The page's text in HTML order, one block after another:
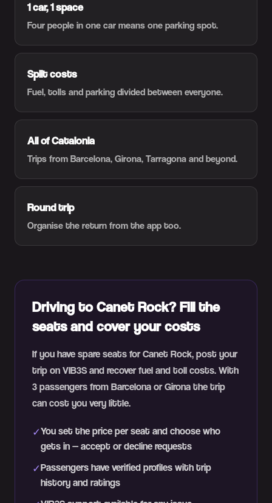
1 car, 1 space
Four people in one car means one parking spot.
Split costs
Fuel, tolls and parking divided between everyone.
All of Catalonia
Trips from Barcelona, Girona, Tarragona and beyond.
Round trip
Organise the return from the app too.
Driving to Canet Rock? Fill the
seats and cover your costs
If you have spare seats for Canet Rock, post your
trip on VIB3S and recover fuel and toll costs. With
3 passengers from Barcelona or Girona the trip
can cost you very little.
✓You set the price per seat and choose who
gets in — accept or decline requests
✓Passengers have verified profiles with trip
history and ratings